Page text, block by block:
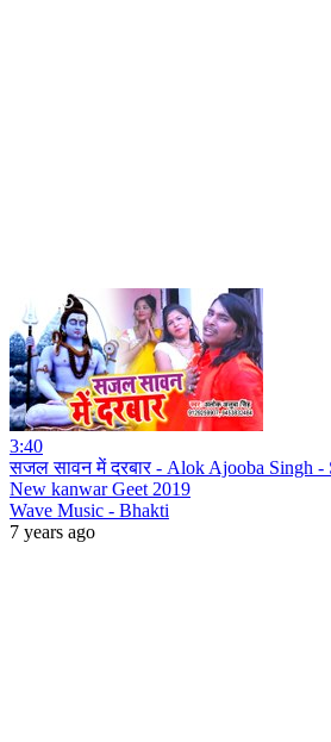
3:40
सजल सावन में दरबार - Alok Ajooba Singh -
New kanwar Geet 2019
Wave Music - Bhakti
7 years ago